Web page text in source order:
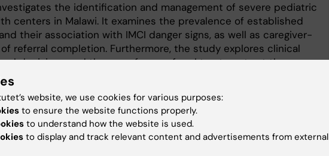
the identification and management of severe pediatric
centers in Malawi. It examines the prevalence of established
their association with IMCI danger signs, as well as caregiver-
referral completion. Furthermore, the study explores clinical
decisions and the use of pre-referral treatments at the
it assesses healthcare decision-makers’ perspectives on
and the feasibility of integrating pulse oximetry into routine
website, we use cookies for various purposes:
to ensure the website functions properly.
to understand how the website is used.
to display and track relevant content and advertisements from external